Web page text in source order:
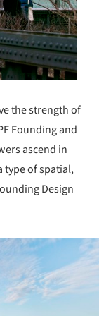
the strength of
Founding and
ascend in
type of spatial,
Design